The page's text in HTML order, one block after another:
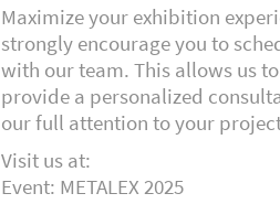
Maximize your exhibition
strongly encourage you to
with our team. This allows us
provide a personalized
our full attention to your
Visit us at:
Event: METALEX 2025